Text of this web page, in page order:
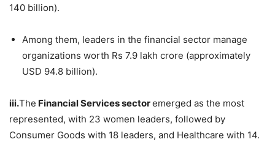
140 billion).
Among them, leaders in the financial sector manage
organizations worth Rs 7.9 lakh crore (approximately
USD 94.8 billion).
iii.The Financial Services sectoremerged as the most
represented, with 23 women leaders, followed by
Consumer Goods with 18 leaders, and Healthcare with 14.